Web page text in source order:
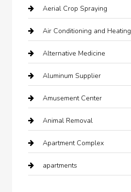
Aerial Crop Spraying
Air Conditioning and Heating
Alternative Medicine
Aluminum Supplier
Amusement Center
Animal Removal
Apartment Complex
apartments